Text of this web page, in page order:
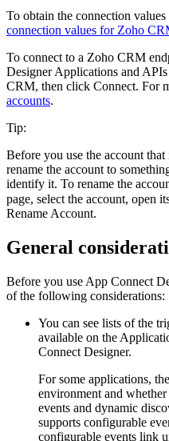
To obtain the connection
connection values forZoho
To connect to a Zoho CRM
DesignerApplications and APIs
CRM, then click Connect. For
accounts.
Tip:
Before you use the account that
rename the account to
identify it. To rename the
page, select the account, open
Rename Account.
General
Before you use App Connect
of the following considerations:
You can see lists of the
available on the
Connect Designer.
For some applications,
environment and
events and dynamic
supports configurable
configurable events link